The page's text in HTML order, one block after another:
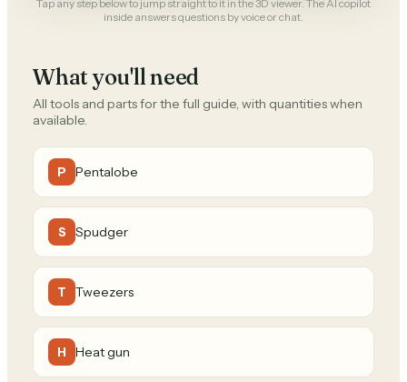
Tap any step below to jump straight to it in the 3D viewer. The AI copilot
inside answers questions by voice or chat.
What you'll need
All tools and parts for the full guide, with quantities when
available.
P Pentalobe
S Spudger
T Tweezers
H Heat gun